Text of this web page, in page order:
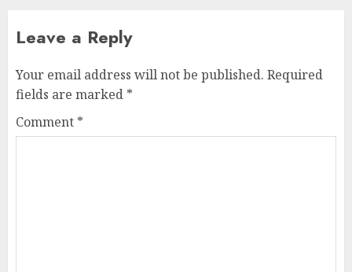
Leave a Reply
Your email address will not be published. Required
fields are marked *
Comment *